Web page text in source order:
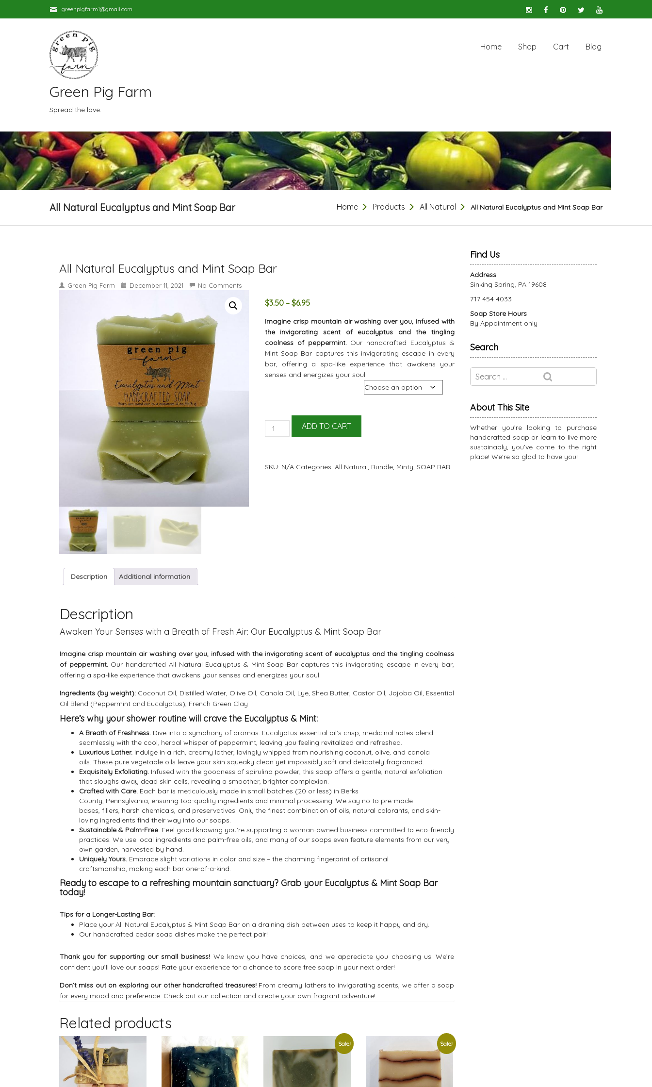
greenpigfarm1@gmail.com
Green Pig Farm
Spread the love.
Home Shop Cart Blog
All Natural Eucalyptus and Mint Soap Bar Home Products All Natural All Natural Eucalyptus and Mint Soap Bar
All Natural Eucalyptus and Mint Soap Bar
Green Pig Farm December 11, 2021 No Comments
$3.50 – $6.95Price
$3.50
through
$6.95
Imagine crisp mountain air washing over you, infused with
the invigorating scent of eucalyptus and the tingling
coolness of peppermint.Our handcrafted Eucalyptus &
Mint Soap Bar captures this invigorating escape in every
bar, offering a spa-like experience that awakens your
senses and energizes your soul.
All
Natural
Eucalyptus
Soap
ADD TO CART
SKU: N/A Categories: All Natural, Bundle, Minty, SOAP BAR
Description Additional information
Description
Awaken Your Senses with a Breath of Fresh Air: Our Eucalyptus & Mint Soap Bar
Imagine crisp mountain air washing over you, infused with the invigorating scent of eucalyptus and the tingling coolness
of peppermint.Our handcrafted All Natural Eucalyptus & Mint Soap Bar captures this invigorating escape in every bar,
offering a spa-like experience that awakens your senses and energizes your soul.
Ingredients (by weight): Coconut Oil, Distilled Water, Olive Oil, Canola Oil, Lye, Shea Butter, Castor Oil, Jojoba Oil, Essential
Oil Blend (Peppermint and Eucalyptus), French Green Clay
Here’s why your shower routine will crave the Eucalyptus & Mint:
A Breath of Freshness. Dive into a symphony of aromas. Eucalyptus essential oil’s crisp, medicinal notes blend
seamlessly with the cool, herbal whisper of peppermint, leaving you feeling revitalized and refreshed.
Luxurious Lather. Indulge in a rich, creamy lather, lovingly whipped from nourishing coconut, olive, and canola
oils. These pure vegetable oils leave your skin squeaky clean yet impossibly soft and delicately fragranced.
Exquisitely Exfoliating. Infused with the goodness of spirulina powder, this soap offers a gentle, natural exfoliation
that sloughs away dead skin cells, revealing a smoother, brighter complexion.
Crafted with Care. Each bar is meticulously made in small batches (20 or less) in Berks
County, Pennsylvania, ensuring top-quality ingredients and minimal processing. We say no to pre-made
bases, fillers, harsh chemicals, and preservatives. Only the finest combination of oils, natural colorants, and skin-
loving ingredients find their way into our soaps.
Sustainable & Palm-Free. Feel good knowing you’re supporting a woman-owned business committed to eco-friendly
practices. We use local ingredients and palm-free oils, and many of our soaps even feature elements from our very
own garden, harvested by hand.
Uniquely Yours. Embrace slight variations in color and size – the charming fingerprint of artisanal
craftsmanship, making each bar one-of-a-kind.
Ready to escape to a refreshing mountain sanctuary? Grab your Eucalyptus & Mint Soap Bar
today!
Tips for a Longer-Lasting Bar:
Place your All Natural Eucalyptus & Mint Soap Bar on a draining dish between uses to keep it happy and dry.
Our handcrafted cedar soap dishes make the perfect pair!
Thank you for supporting our small business! We know you have choices, and we appreciate you choosing us. We’re
confident you’ll love our soaps! Rate your experience for a chance to score free soap in your next order!
Don’t miss out on exploring our other handcrafted treasures!From creamy lathers to invigorating scents, we offer a soap
for every mood and preference. Check out our collection and create your own fragrant adventure!
Related products
Sale! Sale!
Find Us
Address
Sinking Spring, PA 19608
717 454 4033
Soap Store Hours
By Appointment only
Search
About This Site
Whether you’re looking to purchase
handcrafted soap or learn to live more
sustainably, you’ve come to the right
place! We’re so glad to have you!